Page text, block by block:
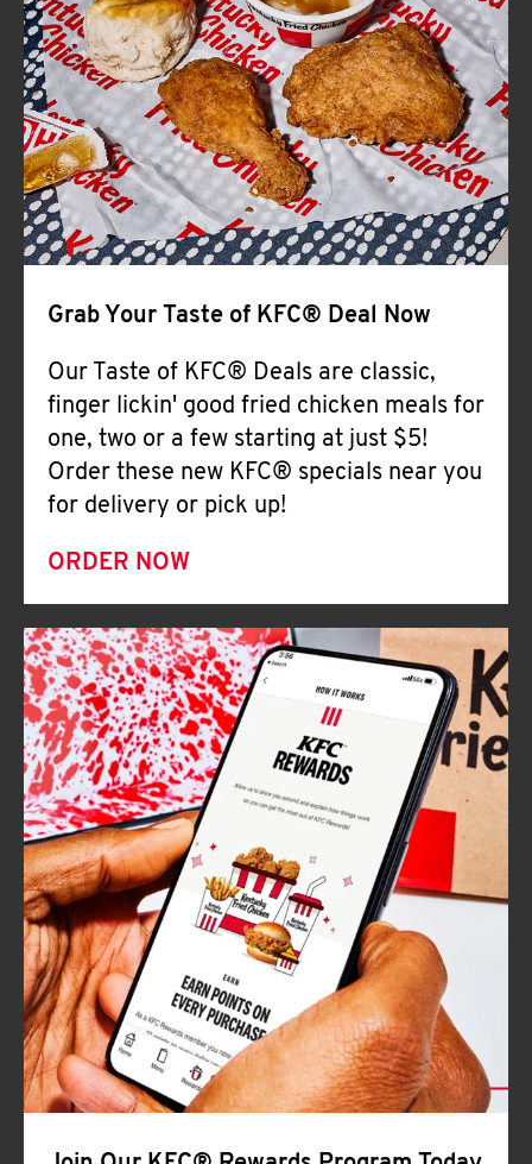
CLICK TO EXPAND OR COLLAPSE
MORE
Help
Grab Your Taste of KFC® Deal Now
Our Taste of KFC® Deals are classic,
finger lickin' good fried chicken meals for
one, two or a few starting at just $5!
Order these new KFC® specials near you
for delivery or pick up!
ORDER NOW